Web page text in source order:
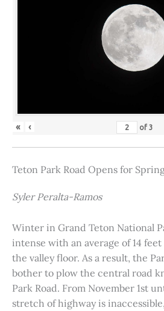
« ‹ of3
Teton Park Road Opens for
Syler Peralta-Ramos
Winter in Grand Teton National
intense with an average of 14
the valley floor. As a result, the
bother to plow the central road
Park Road. From November 1st
stretch of highway is